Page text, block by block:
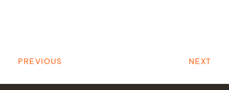
PREVIOUS NEXT